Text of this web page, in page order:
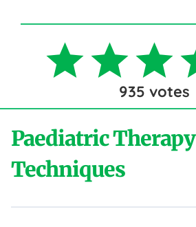
935 votes
Paediatric Therapy
Techniques